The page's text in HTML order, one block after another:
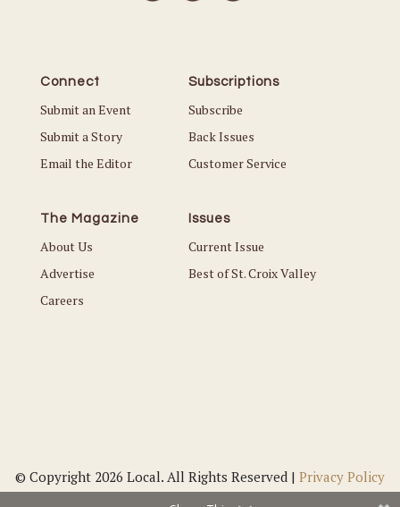
Connect
Submit an Event
Submit a Story
Email the Editor
Subscriptions
Subscribe
Back Issues
Customer Service
The Magazine
About Us
Advertise
Careers
Issues
Current Issue
Best of St. Croix Valley
© Copyright 2026 Local. All Rights Reserved | Privacy Policy